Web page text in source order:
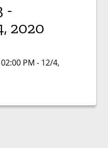
-
2020
PM - 12/4,